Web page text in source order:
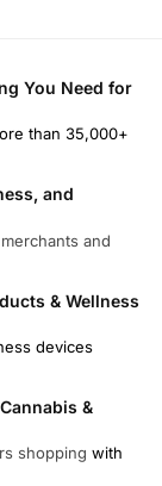
You Need for
than 35,000+
and
and
& Wellness
devices
&
shopping with